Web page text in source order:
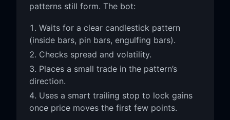
patterns still form. The bot:
Waits for a clear candlestick pattern
(inside bars, pin bars, engulfing bars).
Checks spread and volatility.
Places a small trade in the pattern’s
direction.
Uses a smart trailing stop to lock gains
once price moves the first few points.